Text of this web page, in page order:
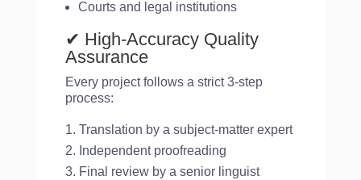
Courts and legal institutions
✔ High-Accuracy Quality
Assurance
Every project follows a strict 3-step
process:
Translation by a subject-matter expert
Independent proofreading
Final review by a senior linguist